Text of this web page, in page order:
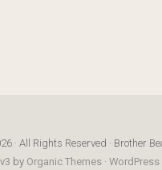
· All Rights Reserved · Brother
by Organic Themes ·